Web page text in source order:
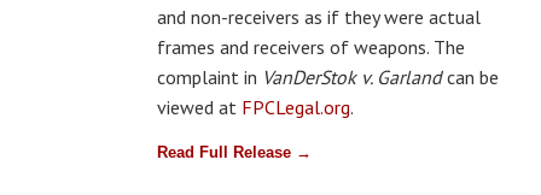
and non-receivers as if they were actual
frames and receivers of weapons. The
complaint in VanDerStok v. Garlandcan be
viewed at FPCLegal.org.
Read Full Release →